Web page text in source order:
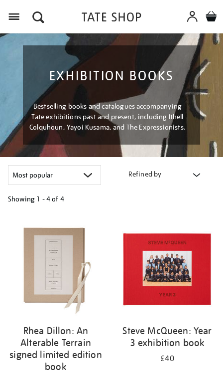
EXHIBITION BOOKS
Bestselling books and catalogues accompanying
Tate exhibitions past and present, including Ithell
Colquhoun, Yayoi Kusama, and The Expressionists.
Refined by
Showing 1 - 4 of 4
your
results
Rhea Dillon: An
Alterable Terrain
signed limited edition
book
Steve McQueen: Year
3 exhibition book
£40